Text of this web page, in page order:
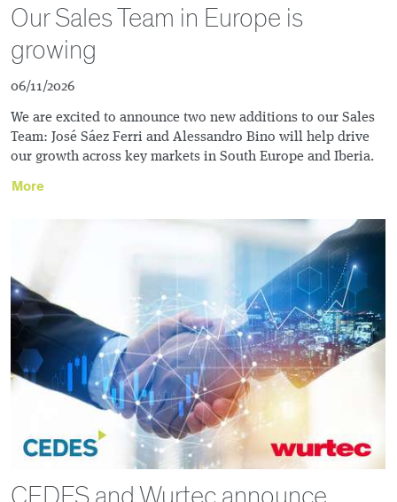
Our Sales Team in Europe is
growing
06/11/2026
We are excited to announce two new additions to our Sales
Team: José Sáez Ferri and Alessandro Bino will help drive
our growth across key markets in South Europe and Iberia.
More